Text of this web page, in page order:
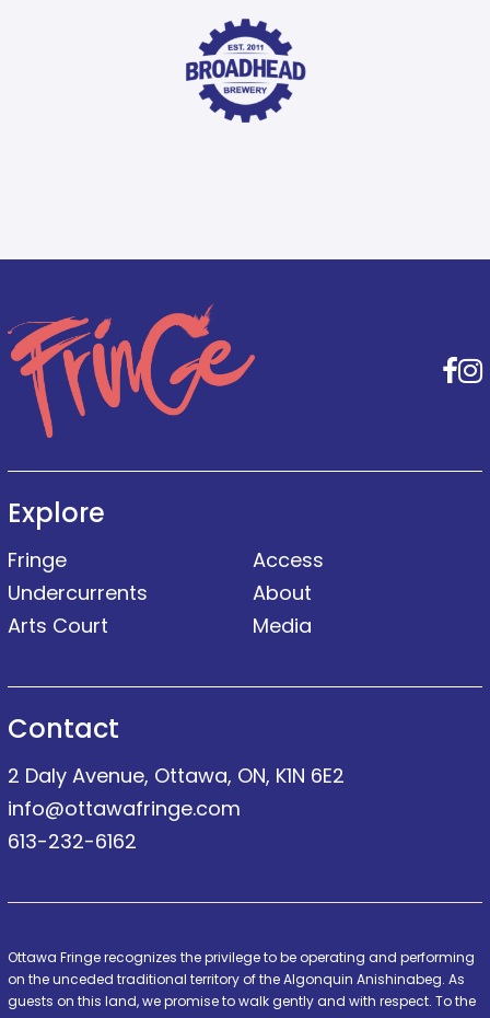
Explore
Fringe
Undercurrents
Arts Court
Access
About
Media
Contact
2 Daly Avenue, Ottawa, ON, K1N 6E2
info@ottawafringe.com
613-232-6162
Ottawa Fringe recognizes the privilege to be operating and performing
on the unceded traditional territory of the Algonquin Anishinabeg. As
guests on this land, we promise to walk gently and with respect. To the